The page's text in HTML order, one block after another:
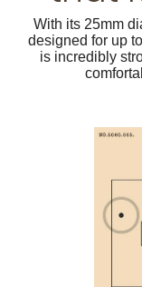
With its 25mm
designed for up
is incredibly